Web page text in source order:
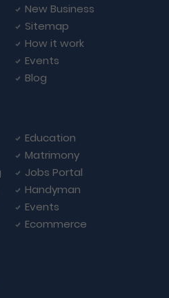
New Business
Sitemap
How it work
Events
Blog
Education
Matrimony
Jobs Portal
Handyman
Events
Ecommerce